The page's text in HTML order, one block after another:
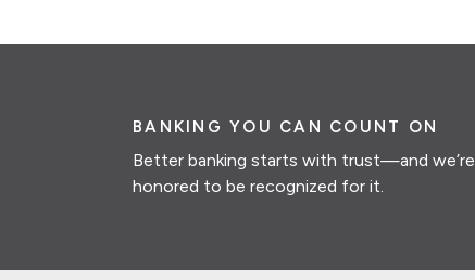
BANKING YOU CAN COUNT ON
Better banking starts with trust—and we’re
honored to be recognized for it.